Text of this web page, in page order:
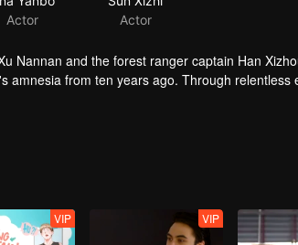
Nannan and the forest ranger captain Han
from ten years ago. Through relentless
and found love.
VIP VIP